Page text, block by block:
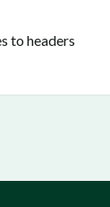
to headers